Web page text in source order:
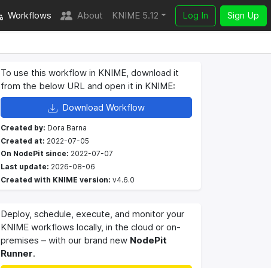
Workflows About KNIME 5.12 Log In Sign Up
To use this workflow in KNIME, download it
from the below URL and open it in KNIME:
Download Workflow
Created by: Dora Barna
Created at: 2022-07-05
On NodePit since: 2022-07-07
Last update: 2026-08-06
Created with KNIME version: v4.6.0
Deploy, schedule, execute, and monitor your
KNIME workflows locally, in the cloud or on-
premises – with our brand new NodePit
Runner.